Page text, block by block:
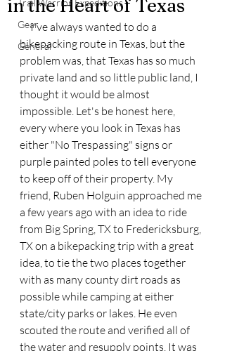
Trail Warrior Expeditions
Gear
General
in the Heart of Texas
     I've always wanted to do a
bikepacking route in Texas, but the
problem was, that Texas has so much
private land and so little public land, I
thought it would be almost
impossible. Let's be honest here,
every where you look in Texas has
either "No Trespassing" signs or
purple painted poles to tell everyone
to keep off of their property. My
friend, Ruben Holguin approached me
a few years ago with an idea to ride
from Big Spring, TX to Fredericksburg,
TX on a bikepacking trip with a great
idea, to tie the two places together
with as many county dirt roads as
possible while camping at either
state/city parks or lakes. He even
scouted the route and verified all of
the water and resupply points. It was